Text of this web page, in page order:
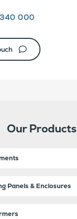
000
Our Products
Panels & Enclosures